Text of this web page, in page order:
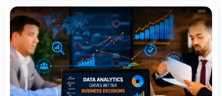
&
Data
Analytics
Together
Turn
Information
into
Innovation